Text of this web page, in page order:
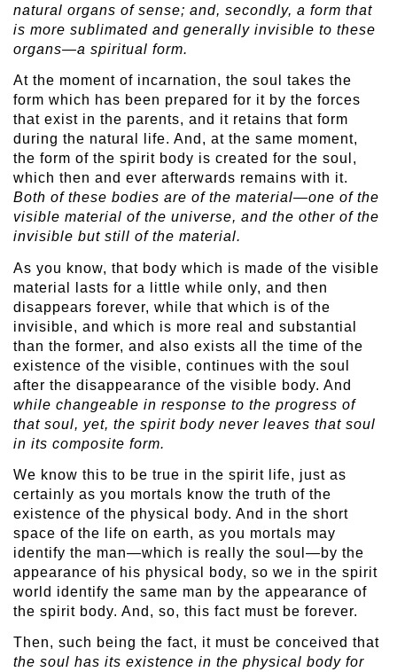
natural organs of sense; and, secondly, a form that
is more sublimated and generally invisible to these
organs—a spiritual form.
At the moment of incarnation, the soul takes the
form which has been prepared for it by the forces
that exist in the parents, and it retains that form
during the natural life. And, at the same moment,
the form of the spirit body is created for the soul,
which then and ever afterwards remains with it.
Both of these bodies are of the material—one of the
visible material of the universe, and the other of the
invisible but still of the material.
As you know, that body which is made of the visible
material lasts for a little while only, and then
disappears forever, while that which is of the
invisible, and which is more real and substantial
than the former, and also exists all the time of the
existence of the visible, continues with the soul
after the disappearance of the visible body. And
while changeable in response to the progress of
that soul, yet, the spirit body never leaves that soul
in its composite form.
We know this to be true in the spirit life, just as
certainly as you mortals know the truth of the
existence of the physical body. And in the short
space of the life on earth, as you mortals may
identify the man—which is really the soul—by the
appearance of his physical body, so we in the spirit
world identify the same man by the appearance of
the spirit body. And, so, this fact must be forever.
Then, such being the fact, it must be conceived that
the soul has its existence in the physical body for